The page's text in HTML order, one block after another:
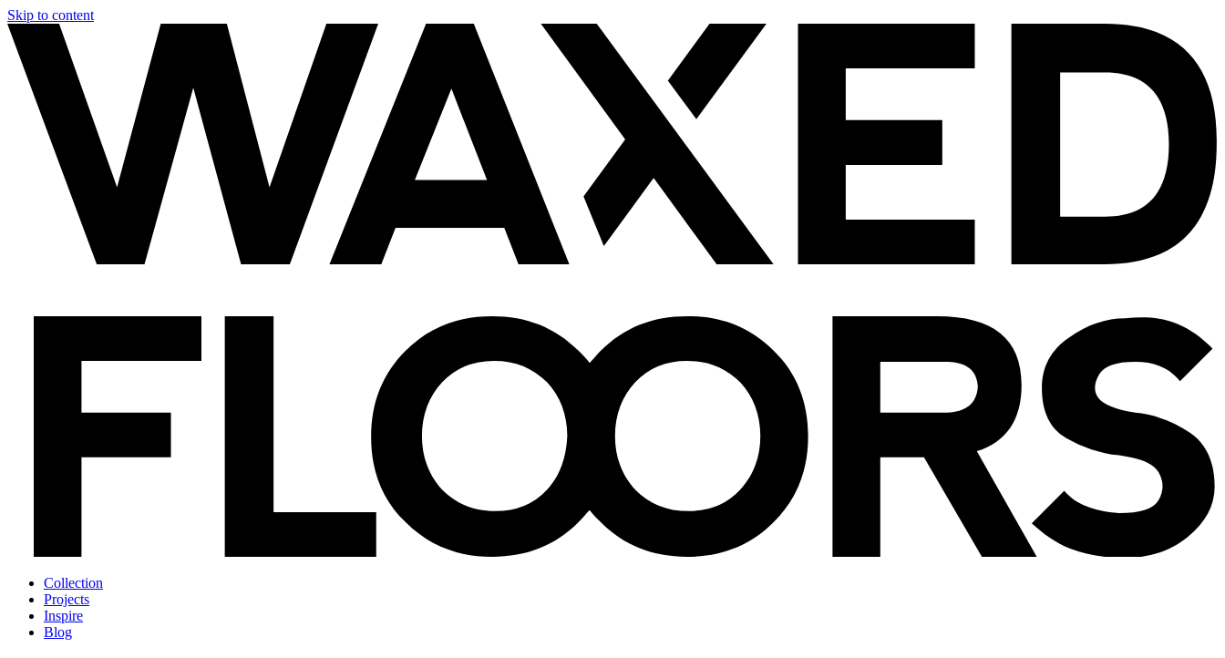
Skip to content
Collection
Projects
Inspire
Blog